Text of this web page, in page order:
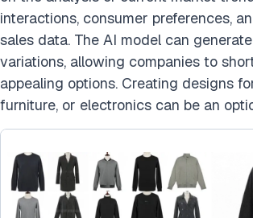
interactions, consumer preferences,
sales data. The AI model can
variations, allowing companies to
appealing options. Creating designs
furniture, or electronics can be an